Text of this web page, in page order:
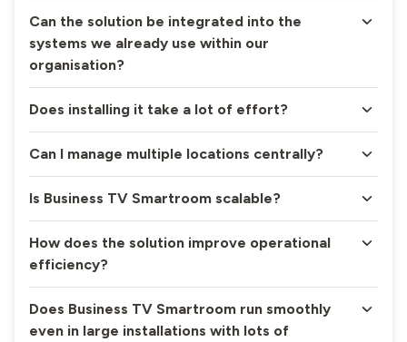
Can the solution be integrated into the
systems we already use within our
organisation?
Does installing it take a lot of effort?
Can I manage multiple locations centrally?
Is Business TV Smartroom scalable?
How does the solution improve operational
efficiency?
Does Business TV Smartroom run smoothly
even in large installations with lots of